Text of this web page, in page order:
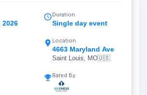
2026
Duration
Single day event
Location
4663 Maryland Ave
Saint Louis, MO🇺🇸
Rated By